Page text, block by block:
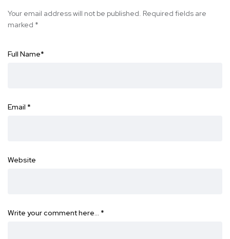
Your email address will not be published. Required fields are
marked *
Full Name*
Email *
Website
Write your comment here… *